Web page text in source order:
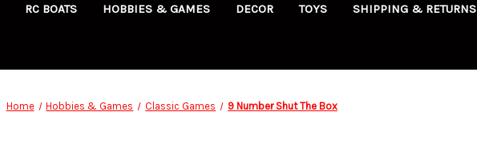
RC BOATS HOBBIES & GAMES DECOR TOYS SHIPPING & RETURNS
Home Hobbies & Games Classic Games 9 Number Shut The Box